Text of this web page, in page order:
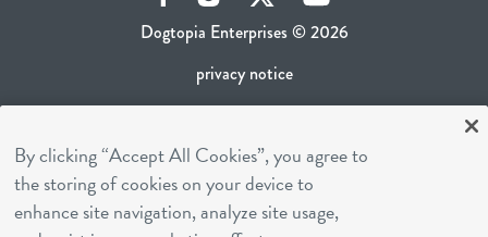
Dogtopia Enterprises © 2026
privacy notice
ca privacy policy
terms of use
sms terms
By clicking “Accept All Cookies”, you agree to
the storing of cookies on your device to
enhance site navigation, analyze site usage,